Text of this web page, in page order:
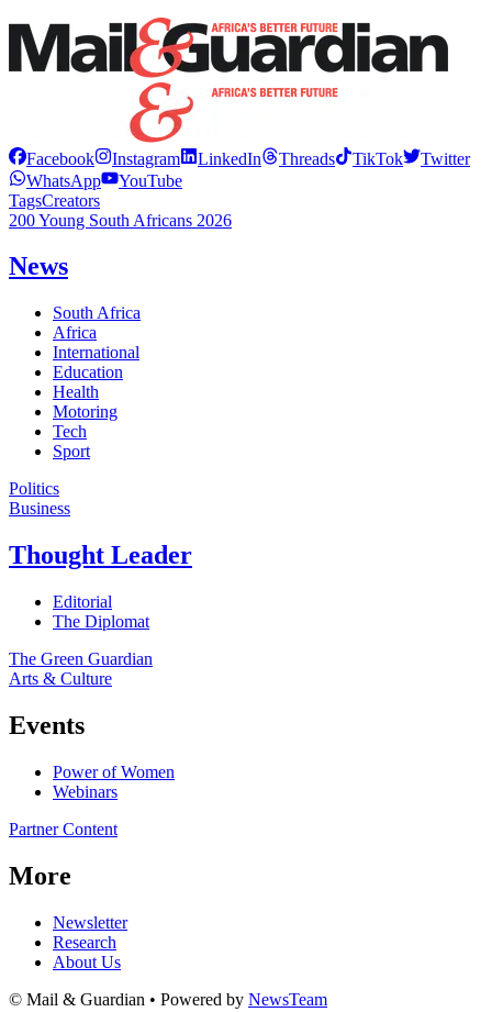
Facebook Instagram LinkedIn Threads TikTok
Twitter
WhatsApp
YouTube
TagsCreators
200 Young South Africans 2026
News
South Africa
Africa
International
Education
Health
Motoring
Tech
Sport
Politics
Business
Thought Leader
Editorial
The Diplomat
The Green Guardian
Arts & Culture
Events
Power of Women
Webinars
Partner Content
More
Newsletter
Research
About Us
© Mail & Guardian • Powered by NewsTeam